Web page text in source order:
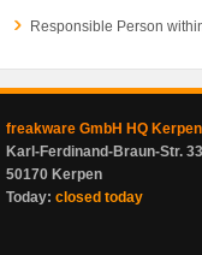
Responsible Person
freakware GmbH HQ Kerpen
Karl-Ferdinand-Braun-Str. 33
50170 Kerpen
Today: closed today